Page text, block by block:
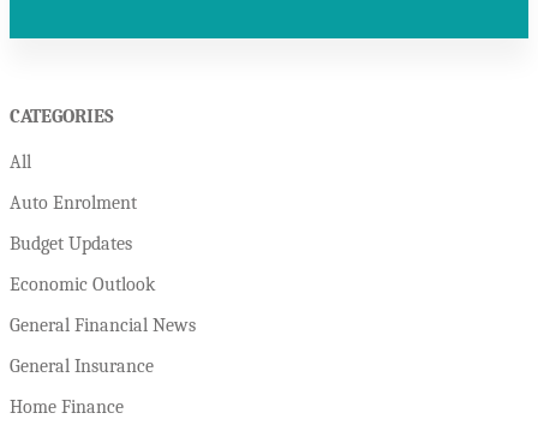
CATEGORIES
All
Auto Enrolment
Budget Updates
Economic Outlook
General Financial News
General Insurance
Home Finance